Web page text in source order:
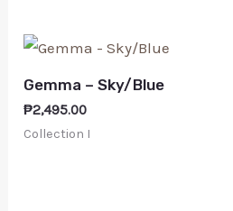
Gemma – Sky/Blue
₱2,495.00
Collection I